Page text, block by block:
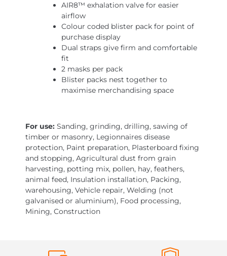
AIR8™ exhalation valve for easier
airflow
Colour coded blister pack for point of
purchase display
Dual straps give firm and comfortable
fit
2 masks per pack
Blister packs nest together to
maximise merchandising space
For use: Sanding, grinding, drilling, sawing of
timber or masonry, Legionnaires disease
protection, Paint preparation, Plasterboard fixing
and stopping, Agricultural dust from grain
harvesting, potting mix, pollen, hay, feathers,
animal feed, Insulation installation, Packing,
warehousing, Vehicle repair, Welding (not
galvanised or aluminium), Food processing,
Mining, Construction